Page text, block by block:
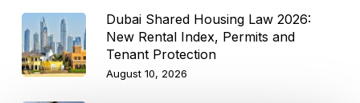
Dubai Shared Housing Law 2026:
New Rental Index, Permits and
Tenant Protection
August 10, 2026